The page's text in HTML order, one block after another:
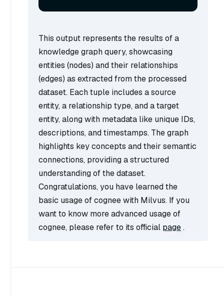
This output represents the results of a
knowledge graph query, showcasing
entities (nodes) and their relationships
(edges) as extracted from the processed
dataset. Each tuple includes a source
entity, a relationship type, and a target
entity, along with metadata like unique IDs,
descriptions, and timestamps. The graph
highlights key concepts and their semantic
connections, providing a structured
understanding of the dataset.
Congratulations, you have learned the
basic usage of cognee with Milvus. If you
want to know more advanced usage of
cognee, please refer to its official page.